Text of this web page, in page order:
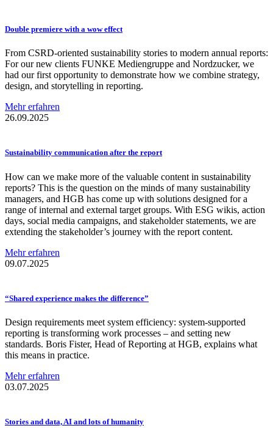
Double premiere with a wow effect
From CSRD-oriented sustainability stories to modern annual reports:
For our new clients FUNKE Mediengruppe and Nordzucker, we
had our first opportunity to demonstrate how we combine strategy,
design, and storytelling in reporting.
Mehr erfahren
26.09.2025
Sustainability communication after the report
How can we make more of the valuable content in sustainability
reports? This is the question on the minds of many sustainability
managers, and HGB has come up with solutions designed for a
range of internal and external target groups. With ESG wikis, action
days, social media campaigns, and stakeholder statements, we are
extending the stakeholder’s journey with the report content.
Mehr erfahren
09.07.2025
“Shared experience makes the difference”
Design requirements meet system efficiency: system-supported
reporting is transforming work processes – and setting new
standards. Boris Fister, Head of Reporting at HGB, explains what
this means in practice.
Mehr erfahren
03.07.2025
Stories and data, AI and lots of humanity